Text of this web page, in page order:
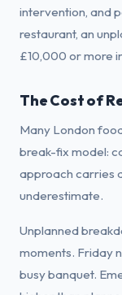
intervention, and
restaurant, an
£10,000 or more
The Cost of
Many London
break-fix model:
approach carries
underestimate.
Unplanned
moments. Friday
busy banquet.